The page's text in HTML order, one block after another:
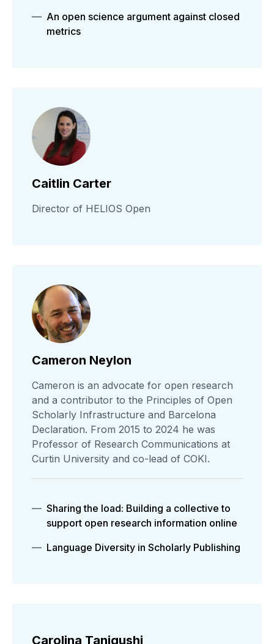
An open science argument against closed
metrics
Caitlin Carter
Director of HELIOS Open
Cameron Neylon
Cameron is an advocate for open research
and a contributor to the Principles of Open
Scholarly Infrastructure and Barcelona
Declaration. From 2015 to 2024 he was
Professor of Research Communications at
Curtin University and co-lead of COKI.
Sharing the load: Building a collective to
support open research information online
Language Diversity in Scholarly Publishing
Carolina Tanigushi